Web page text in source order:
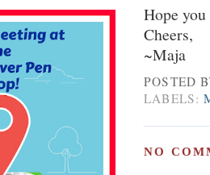
Hope
Cheers,
~Maja
POSTED
LABELS:
NO